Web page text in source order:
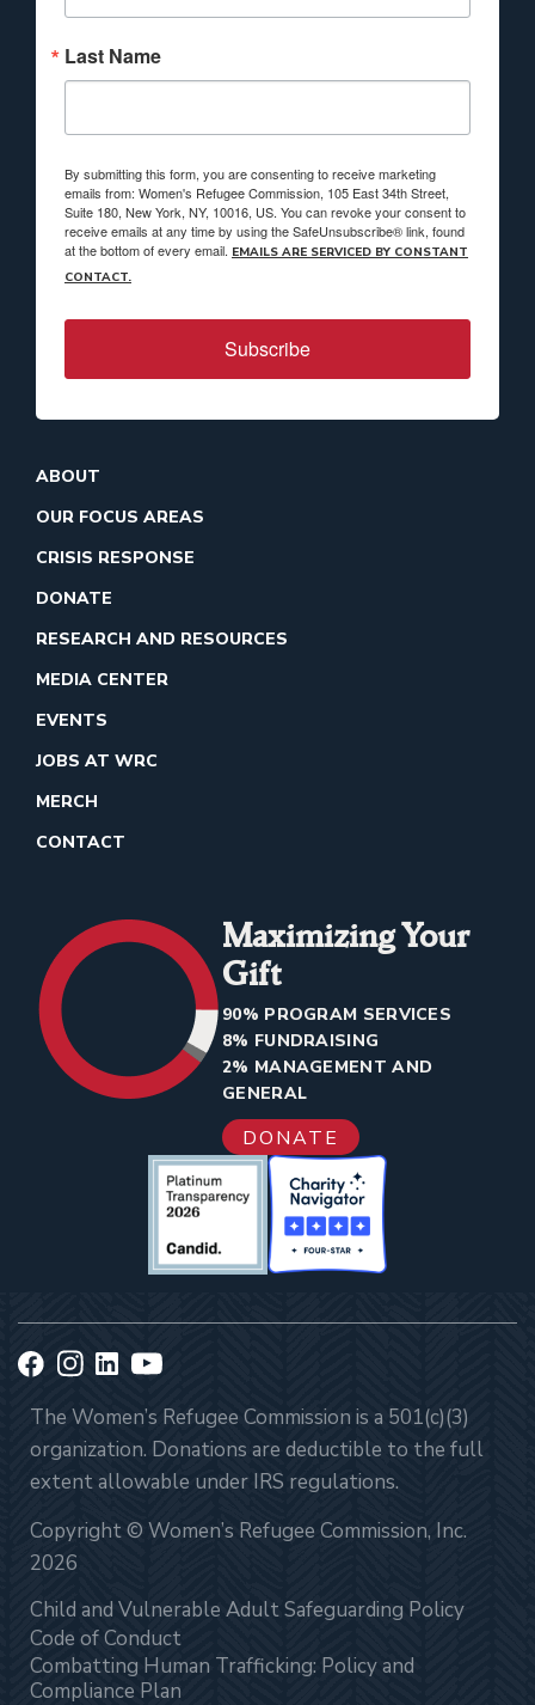
Last Name
By submitting this form, you are consenting to receive marketing
emails from: Women's Refugee Commission, 105 East 34th Street,
Suite 180, New York, NY, 10016, US. You can revoke your consent to
receive emails at any time by using the SafeUnsubscribe® link, found
at the bottom of every email. EMAILS ARE SERVICED BY CONSTANT
CONTACT.
Subscribe
ABOUT
OUR FOCUS AREAS
CRISIS RESPONSE
DONATE
RESEARCH AND RESOURCES
MEDIA CENTER
EVENTS
JOBS AT WRC
MERCH
CONTACT
Maximizing Your
Gift
90% PROGRAM SERVICES
8% FUNDRAISING
2% MANAGEMENT AND
GENERAL
DONATE
The Women’s Refugee Commission is a 501(c)(3)
organization. Donations are deductible to the full
extent allowable under IRS regulations.
Copyright © Women’s Refugee Commission, Inc.
2026
Child and Vulnerable Adult Safeguarding Policy
Code of Conduct
Combatting Human Trafficking: Policy and
Compliance Plan